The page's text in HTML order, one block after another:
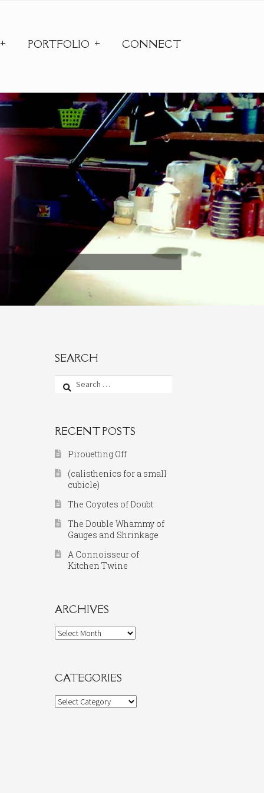
PORTFOLIO CONNECT
SEARCH
Search
for:
RECENT POSTS
Pirouetting Off
(calisthenics for a small
cubicle)
The Coyotes of Doubt
The Double Whammy of
Gauges and Shrinkage
A Connoisseur of
Kitchen Twine
ARCHIVES
Archives
CATEGORIES
Categories